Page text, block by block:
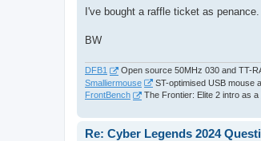
I've bought a raffle ticket as
BW
DFB1
Open source 50MHz 030 and TT-
Smalliermouse
ST-optimised USB mouse
FrontBench
The Frontier: Elite 2 intro as
Re: Cyber Legends 2024